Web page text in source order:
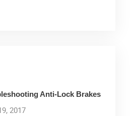
Anti-Lock Brakes
2017